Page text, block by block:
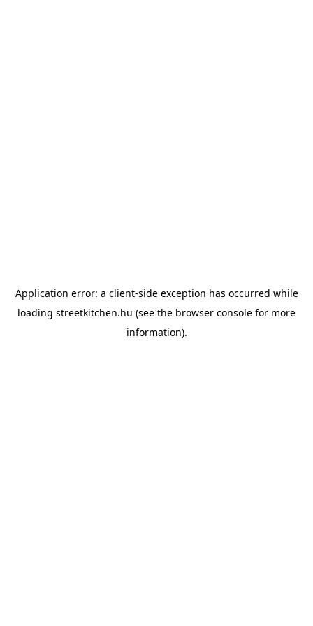
Application error: a client-side exception has occurred while
loading streetkitchen.hu (see the browser console for more
information).